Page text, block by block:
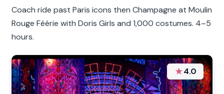
Coach ride past Paris icons then Champagne at Moulin
Rouge Féérie with Doris Girls and 1,000 costumes. 4–5
hours.
★4.0